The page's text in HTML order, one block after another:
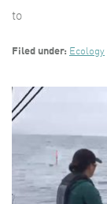
to
Filed under: Ecology